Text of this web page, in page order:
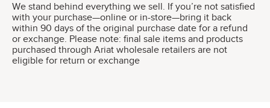
We stand behind everything we sell. If you’re not satisfied
with your purchase—online or in-store—bring it back
within 90 days of the original purchase date for a refund
or exchange. Please note: final sale items and products
purchased through Ariat wholesale retailers are not
eligible for return or exchange